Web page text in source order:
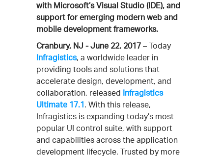
with Microsoft’s Visual Studio (IDE), and
support for emerging modern web and
mobile development frameworks.
Cranbury, NJ - June 22, 2017 – Today
Infragistics, a worldwide leader in
providing tools and solutions that
accelerate design, development, and
collaboration, released Infragistics
Ultimate 17.1. With this release,
Infragistics is expanding today’s most
popular UI control suite, with support
and capabilities across the application
development lifecycle. Trusted by more